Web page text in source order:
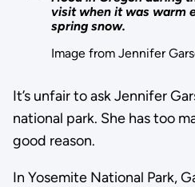
visit when it was warm
spring snow.
Image from Jennifer
It’s unfair to ask Jennifer
national park. She has too
good reason.
In Yosemite National Park,